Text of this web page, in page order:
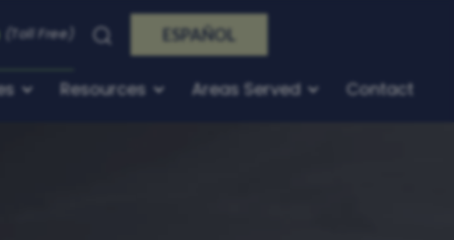
(Toll Free) ESPAÑOL
Resources Areas Served Contact